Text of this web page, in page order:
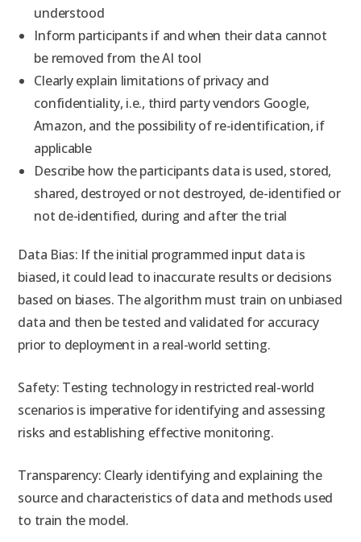
understood
Inform participants if and when their data cannot
be removed from the AI tool
Clearly explain limitations of privacy and
confidentiality, i.e., third party vendors Google,
Amazon, and the possibility of re-identification, if
applicable
Describe how the participants data is used, stored,
shared, destroyed or not destroyed, de-identified or
not de-identified, during and after the trial
Data Bias: If the initial programmed input data is
biased, it could lead to inaccurate results or decisions
based on biases. The algorithm must train on unbiased
data and then be tested and validated for accuracy
prior to deployment in a real-world setting.
Safety: Testing technology in restricted real-world
scenarios is imperative for identifying and assessing
risks and establishing effective monitoring.
Transparency: Clearly identifying and explaining the
source and characteristics of data and methods used
to train the model.